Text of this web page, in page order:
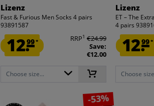
Lizenz
Fast & Furious Men Socks 4 pairs
93891587
12.99* RRP1 €24.99
Save:
€12.00
Choose size...
Lizenz
ET – The
4 pairs
12.99*
Choose
-53%